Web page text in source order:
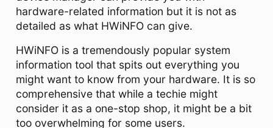
hardware-related information but it is not as
detailed as what HWiNFO can give.
HWiNFO is a tremendously popular system
information tool that spits out everything you
might want to know from your hardware. It is so
comprehensive that while a techie might
consider it as a one-stop shop, it might be a bit
too overwhelming for some users.